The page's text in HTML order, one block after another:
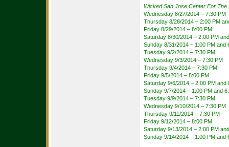
Wicked San Jose Center For
Wednesday 8/27/2014 – 7:30 PM
Thursday 8/28/2014 – 2:00 PM
Friday 8/29/2014 – 8:00 PM
Saturday 8/30/2014 – 2:00 PM
Sunday 8/31/2014 – 1:00 PM and
Tuesday 9/2/2014 – 7:30 PM
Wednesday 9/3/2014 – 7:30 PM
Thursday 9/4/2014 – 7:30 PM
Friday 9/5/2014 – 8:00 PM
Saturday 9/6/2014 – 2:00 PM and
Sunday 9/7/2014 – 1:00 PM and
Tuesday 9/9/2014 – 7:30 PM
Wednesday 9/10/2014 – 7:30 PM
Thursday 9/11/2014 – 7:30 PM
Friday 9/12/2014 – 8:00 PM
Saturday 9/13/2014 – 2:00 PM
Sunday 9/14/2014 – 1:00 PM and